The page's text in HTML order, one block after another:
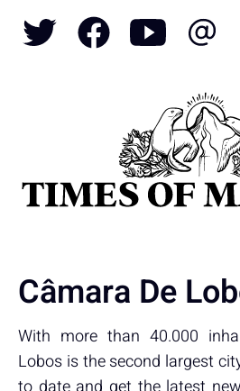
Câmara De
With more than 40.000
Lobos is the second largest
Topics